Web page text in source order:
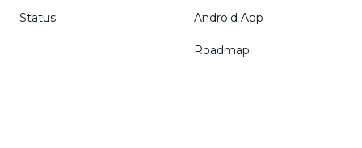
Status Android App
Roadmap